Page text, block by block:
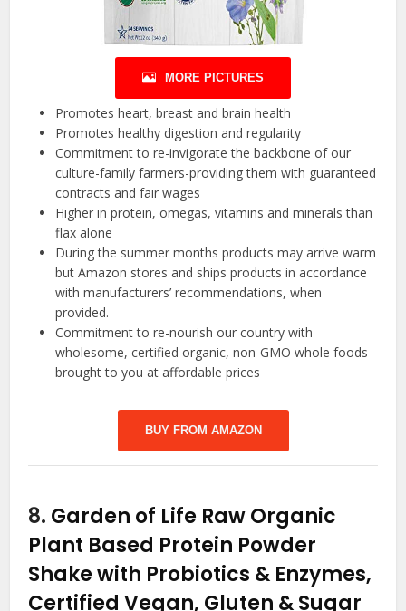
MORE PICTURES
Promotes heart, breast and brain health
Promotes healthy digestion and regularity
Commitment to re-invigorate the backbone of our
culture-family farmers-providing them with guaranteed
contracts and fair wages
Higher in protein, omegas, vitamins and minerals than
flax alone
During the summer months products may arrive warm
but Amazon stores and ships products in accordance
with manufacturers’ recommendations, when
provided.
Commitment to re-nourish our country with
wholesome, certified organic, non-GMO whole foods
brought to you at affordable prices
BUY FROM AMAZON
8. Garden of Life Raw Organic
Plant Based Protein Powder
Shake with Probiotics & Enzymes,
Certified Vegan, Gluten & Sugar